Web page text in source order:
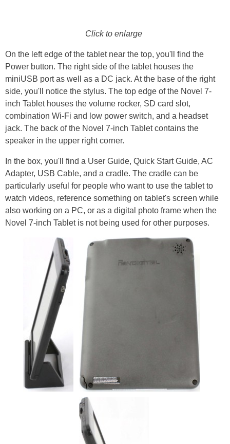
Click to enlarge
On the left edge of the tablet near the top, you'll find the
Power button. The right side of the tablet houses the
miniUSB port as well as a DC jack. At the base of the right
side, you'll notice the stylus. The top edge of the Novel 7-
inch Tablet houses the volume rocker, SD card slot,
combination Wi-Fi and low power switch, and a headset
jack. The back of the Novel 7-inch Tablet contains the
speaker in the upper right corner.
In the box, you'll find a User Guide, Quick Start Guide, AC
Adapter, USB Cable, and a cradle. The cradle can be
particularly useful for people who want to use the tablet to
watch videos, reference something on tablet's screen while
also working on a PC, or as a digital photo frame when the
Novel 7-inch Tablet is not being used for other purposes.